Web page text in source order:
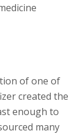
of one of
created the
enough to
many